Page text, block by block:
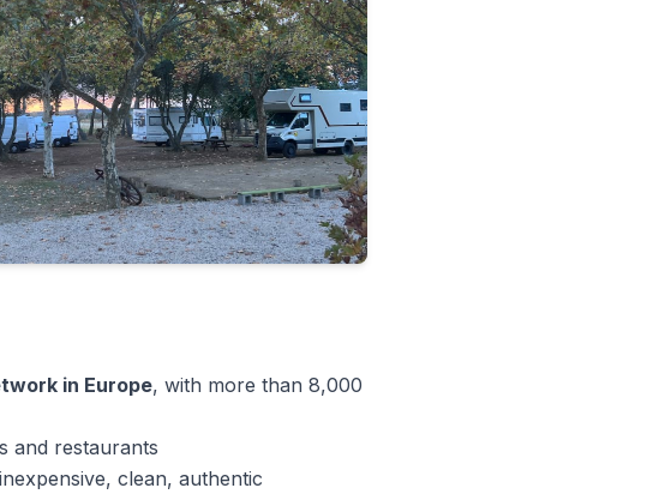
in Europe, with more than 8,000
and restaurants
clean, authentic